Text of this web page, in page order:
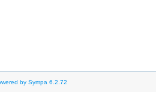
by Sympa 6.2.72